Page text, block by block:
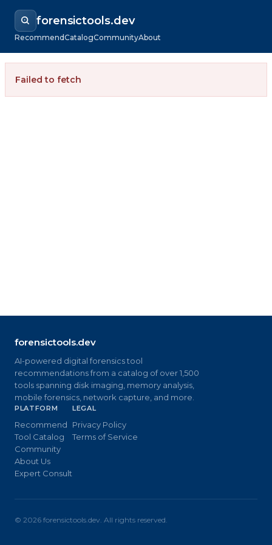
forensictools.dev
RecommendCatalogCommunityAbout
Failed to fetch
forensictools.dev
AI-powered digital forensics tool
recommendations from a catalog of over 1,500
tools spanning disk imaging, memory analysis,
mobile forensics, network capture, and more.
PLATFORM
Recommend
Tool Catalog
Community
About Us
Expert Consult
LEGAL
Privacy Policy
Terms of Service
© 2026 forensictools.dev. All rights reserved.